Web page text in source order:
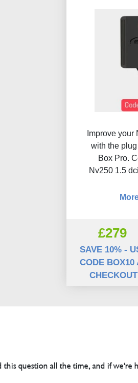
Improve
with the
Box Pro.
Nv250 1.5
£279
SAVE 10% -
CODE BOX10
CHECKOUT
this question all the time, and if we're